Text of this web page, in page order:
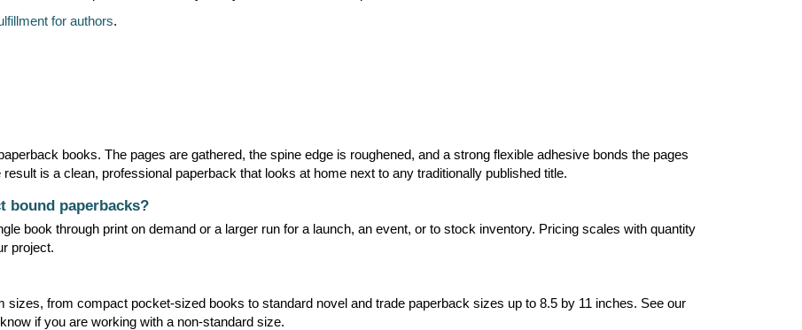
for authors.
books. The pages are gathered, the spine edge is roughened, and a strong flexible adhesive bonds the pages
is a clean, professional paperback that looks at home next to any traditionally published title.
bound paperbacks?
book through print on demand or a larger run for a launch, an event, or to stock inventory. Pricing scales with quantity
project.
sizes, from compact pocket-sized books to standard novel and trade paperback sizes up to 8.5 by 11 inches. See our
if you are working with a non-standard size.